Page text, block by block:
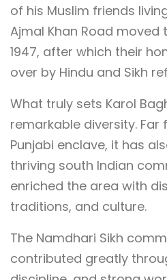
of his Muslim friends
Ajmal Khan Road moved
1947, after which their
over by Hindu and Sikh
What truly sets Karol
remarkable diversity. Far
Punjabi enclave, it has
thriving south Indian
enriched the area with
traditions, and culture.
The Namdhari Sikh
contributed greatly